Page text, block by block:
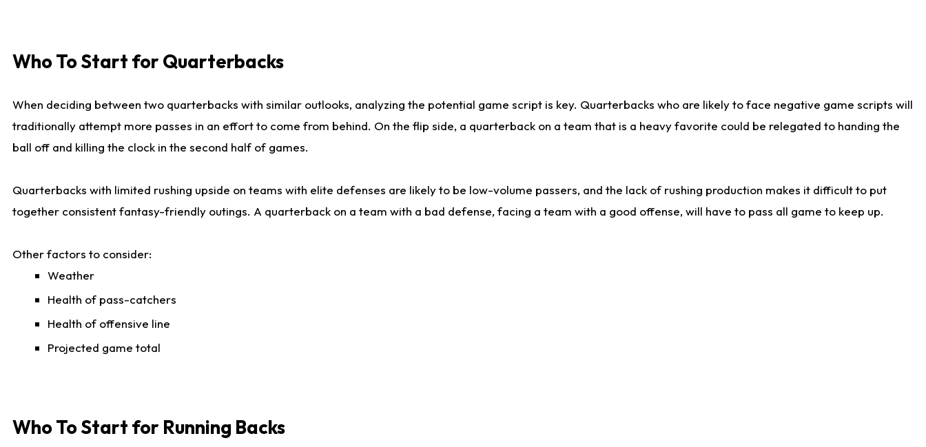
Who To Start for Quarterbacks
When deciding between two quarterbacks with similar outlooks, analyzing the potential game script is key. Quarterbacks who are likely to face negative game scripts will
traditionally attempt more passes in an effort to come from behind. On the flip side, a quarterback on a team that is a heavy favorite could be relegated to handing the
ball off and killing the clock in the second half of games.
Quarterbacks with limited rushing upside on teams with elite defenses are likely to be low-volume passers, and the lack of rushing production makes it difficult to put
together consistent fantasy-friendly outings. A quarterback on a team with a bad defense, facing a team with a good offense, will have to pass all game to keep up.
Other factors to consider:
Weather
Health of pass-catchers
Health of offensive line
Projected game total
Who To Start for Running Backs